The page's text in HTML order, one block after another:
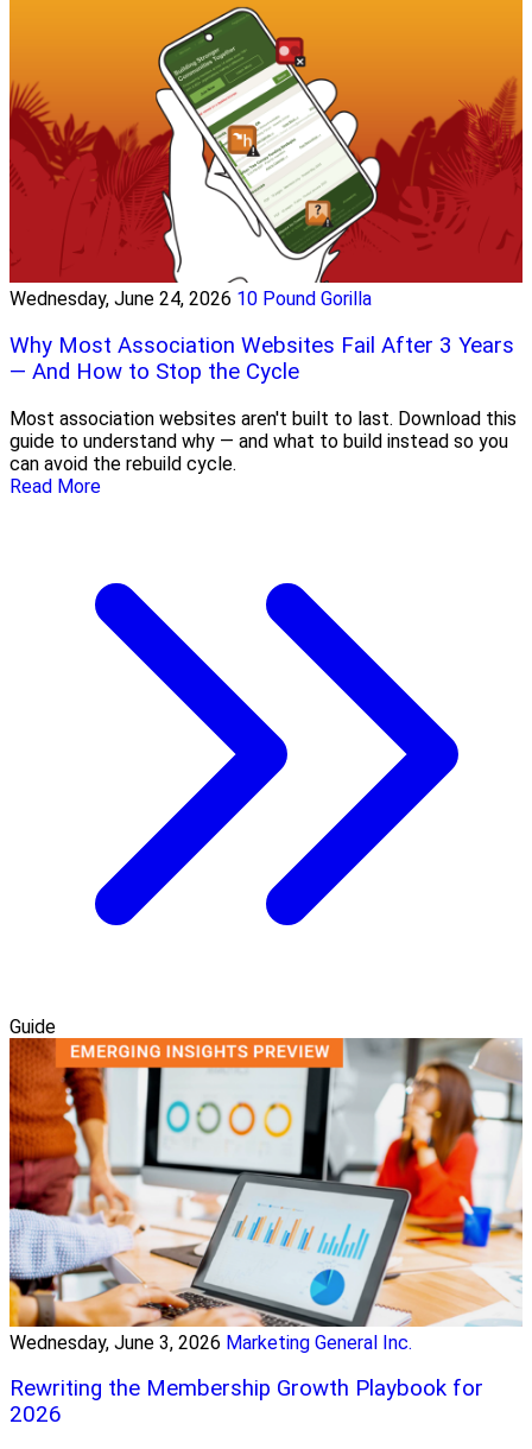
Wednesday, June 24, 2026 10 Pound Gorilla
Why Most Association Websites Fail After 3 Years
— And How to Stop the Cycle
Most association websites aren't built to last. Download this
guide to understand why — and what to build instead so you
can avoid the rebuild cycle.
Read More
Guide
Wednesday, June 3, 2026 Marketing General Inc.
Rewriting the Membership Growth Playbook for
2026